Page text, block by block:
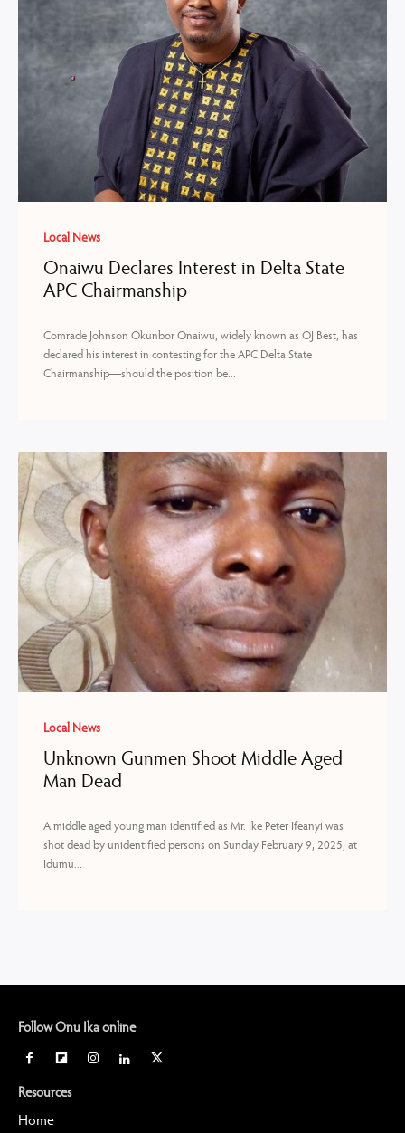
Local News
Onaiwu Declares Interest in Delta State
APC Chairmanship
Comrade Johnson Okunbor Onaiwu, widely known as OJ Best, has
declared his interest in contesting for the APC Delta State
Chairmanship—should the position be...
Local News
Unknown Gunmen Shoot Middle Aged
Man Dead
A middle aged young man identified as Mr. Ike Peter Ifeanyi was
shot dead by unidentified persons on Sunday February 9, 2025, at
Idumu...
Follow Onu Ika online
Resources
Home